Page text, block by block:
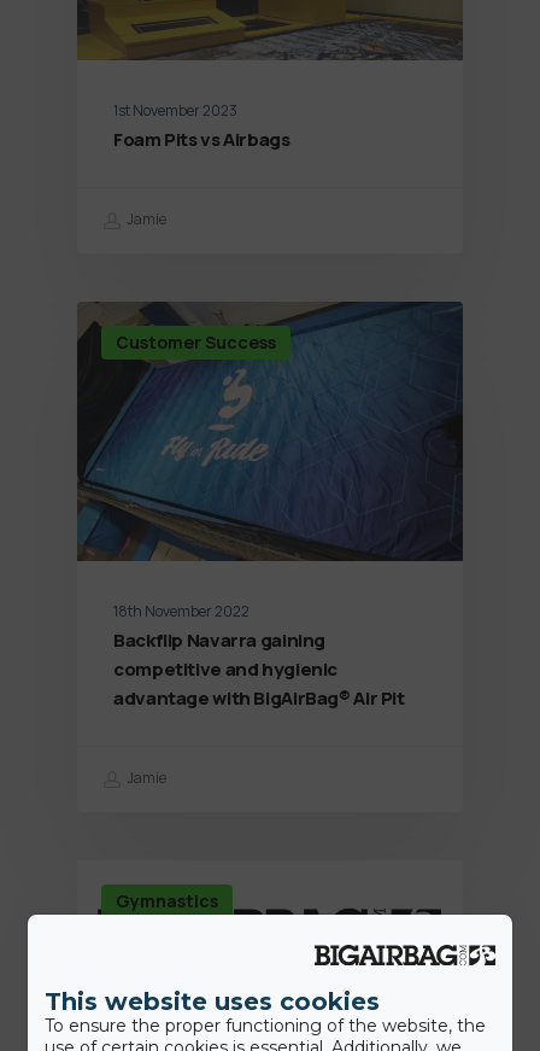
1st November 2023
Foam Pits vs Airbags
Jamie
Customer Success
18th November 2022
Backflip Navarra gaining
competitive and hygienic
advantage with BigAirBag® Air Pit
Jamie
Gymnastics
This website uses cookies
To ensure the proper functioning of the website, the